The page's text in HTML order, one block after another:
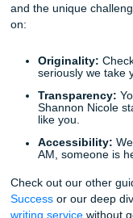
complex research
Think about what
You could pick up
you could actually
burning a hole in
Academic success
or your social life.